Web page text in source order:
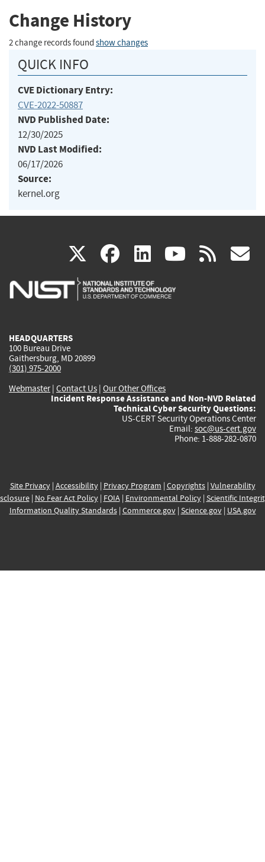
Change History
2 change records found show changes
QUICK INFO
CVE Dictionary Entry:
CVE-2022-50887
NVD Published Date:
12/30/2025
NVD Last Modified:
06/17/2026
Source:
kernel.org
X(link
is
facebook
(link
is
linkedin
(link
is
(link rss
HEADQUARTERS
100 Bureau Drive
Gaithersburg, MD 20899
(301) 975-2000
Webmaster| Contact Us | Our Other Offices
Incident Response Assistance and Non-NVD Related
Technical Cyber Security Questions:
US-CERT Security Operations Center
Email: soc@us-cert.gov
Phone: 1-888-282-0870
Site Privacy| Accessibility| Privacy Program | Copyrights| Vulnerability
| No Fear Act Policy| FOIA| Environmental Policy| Scientific
Information Quality Standards| Commerce.gov| Science.gov| USA.gov